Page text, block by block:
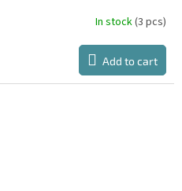
In stock(3 pcs)
Add to cart